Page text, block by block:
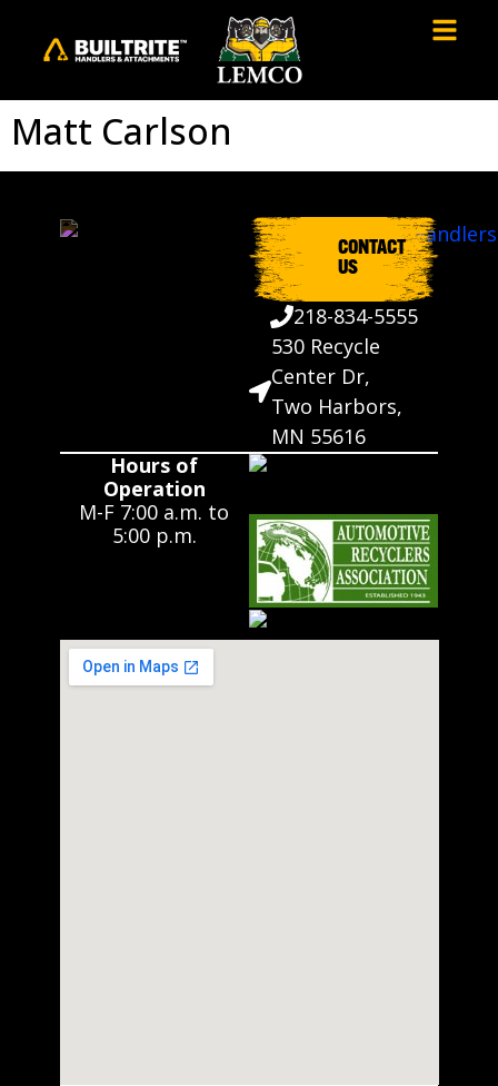
Matt Carlson
CONTACT
US
218-834-5555
530 Recycle
Center Dr,
Two Harbors,
MN 55616
Hours of
Operation
M-F 7:00 a.m. to
5:00 p.m.